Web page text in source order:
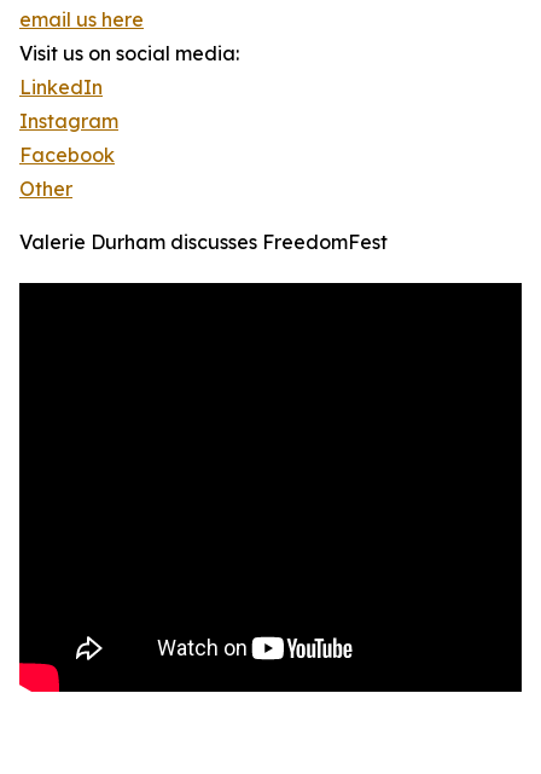
email us here
Visit us on social media:
LinkedIn
Instagram
Facebook
Other
Valerie Durham discusses FreedomFest